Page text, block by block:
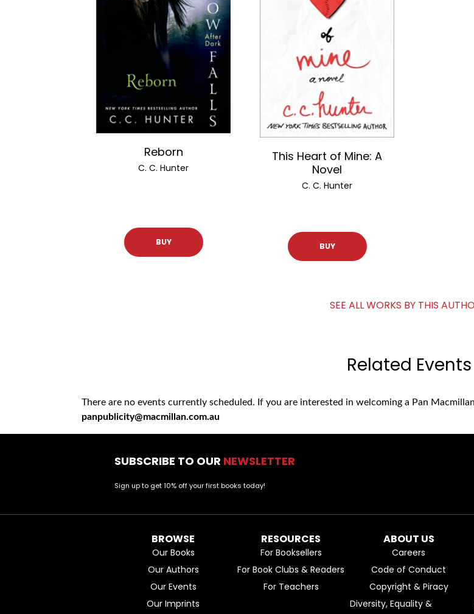
Reborn
C. C. Hunter
BUY
This Heart of Mine: A
Novel
C. C. Hunter
BUY
SEE ALL WORKS BY THIS
Related Events
There are no events currently scheduled. If you are interested in welcoming a Pan
panpublicity@macmillan.com.au
SUBSCRIBE TO OUR NEWSLETTER
Sign up to get 10% off your first books today!
BROWSE
Our Books
Our Authors
Our Events
Our Imprints
RESOURCES
For Booksellers
For Book Clubs & Readers
For Teachers
ABOUT US
Careers
Code of Conduct
Copyright & Piracy
Diversity, Equality &